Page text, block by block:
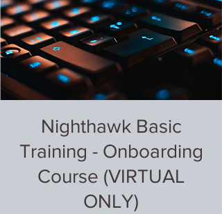
Nighthawk Basic
Training - Onboarding
Course (VIRTUAL
ONLY)